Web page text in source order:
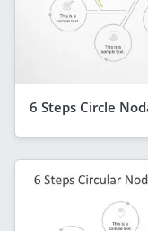
6 Steps Circle